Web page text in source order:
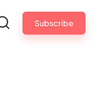
Subscribe